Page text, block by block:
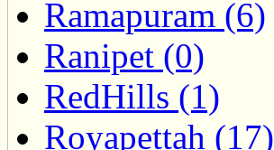
Ramapuram (6)
Ranipet (0)
RedHills (1)
Royapettah (17)